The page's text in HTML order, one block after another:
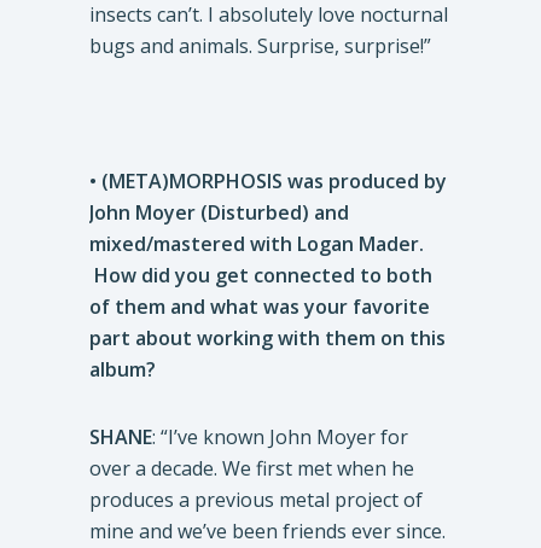
insects can’t. I absolutely love nocturnal
bugs and animals. Surprise, surprise!”
• (META)MORPHOSIS was produced by
John Moyer (Disturbed) and
mixed/mastered with Logan Mader.
How did you get connected to both
of them and what was your favorite
part about working with them on this
album?
SHANE: “I’ve known John Moyer for
over a decade. We first met when he
produces a previous metal project of
mine and we’ve been friends ever since.